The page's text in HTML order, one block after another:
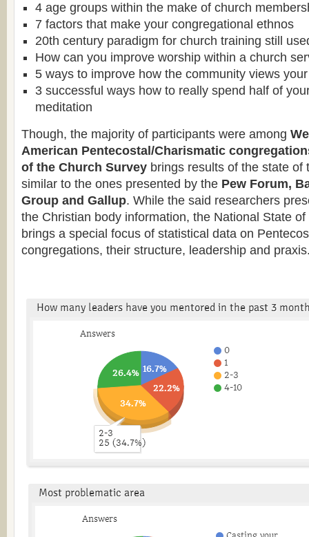
4 age groups within the make of church
7 factors that make your congregational ethnos
20th century paradigm for church training still
How can you improve worship within a church
5 ways to improve how the community views
3 successful ways how to really spend half of
meditation
Though, the majority of participants were among
American Pentecostal/Charismatic
of the Church Survey brings results of the state of
similar to the ones presented by the Pew Forum,
Group and Gallup. While the said researchers
the Christian body information, the National State
brings a special focus of statistical data on
congregations, their structure, leadership and